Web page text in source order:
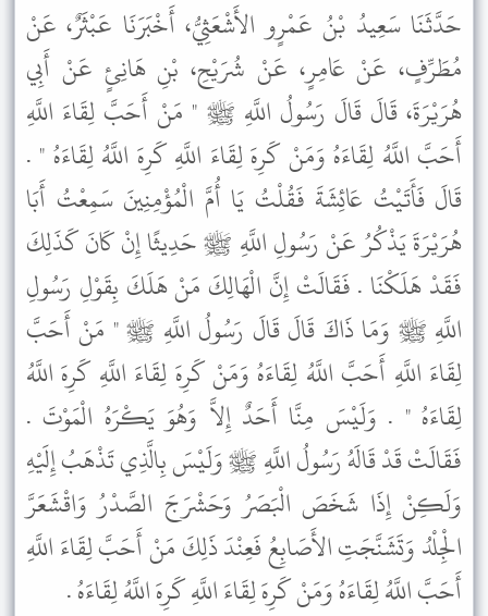
حَدَّثَنَا سَعِيدُ بْنُ عَمْرٍو الأَشْعَثِيُّ، أَخْبَرَنَا عَبْثَرٌ، عَنْ
مُطَرِّفٍ، عَنْ عَامِرٍ، عَنْ شُرَيْحِ، بْنِ هَانِئٍ عَنْ أَبِي
هُرَيْرَةَ، قَالَ قَالَ رَسُولُ اللَّهِ ﷺ " مَنْ أَحَبَّ لِقَاءَ اللَّهِ
أَحَبَّ اللَّهُ لِقَاءَهُ وَمَنْ كَرِهَ لِقَاءَ اللَّهِ كَرِهَ اللَّهُ لِقَاءَهُ " .
قَالَ فَأَتَيْتُ عَائِشَةَ فَقُلْتُ يَا أُمَّ الْمُؤْمِنِينَ سَمِعْتُ أَبَا
هُرَيْرَةَ يَذْكُرُ عَنْ رَسُولِ اللَّهِ ﷺ حَدِيثًا إِنْ كَانَ كَذَلِكَ
فَقَدْ هَلَكْنَا . فَقَالَتْ إِنَّ الْهَالِكَ مَنْ هَلَكَ بِقَوْلِ رَسُولِ
اللَّهِ ﷺ وَمَا ذَاكَ قَالَ قَالَ رَسُولُ اللَّهِ ﷺ " مَنْ أَحَبَّ
لِقَاءَ اللَّهِ أَحَبَّ اللَّهُ لِقَاءَهُ وَمَنْ كَرِهَ لِقَاءَ اللَّهِ كَرِهَ اللَّهُ
لِقَاءَهُ " . وَلَيْسَ مِنَّا أَحَدٌ إِلاَّ وَهُوَ يَكْرَهُ الْمَوْتَ .
فَقَالَتْ قَدْ قَالَهُ رَسُولُ اللَّهِ ﷺ وَلَيْسَ بِالَّذِي تَذْهَبُ إِلَيْهِ
وَلَكِنْ إِذَا شَخَصَ الْبَصَرُ وَحَشْرَجَ الصَّدْرُ وَاقْشَعَرَّ
الْجِلْدُ وَتَشَنَّجَتِ الأَصَابِعُ فَعِنْدَ ذَلِكَ مَنْ أَحَبَّ لِقَاءَ اللَّهِ
أَحَبَّ اللَّهُ لِقَاءَهُ وَمَنْ كَرِهَ لِقَاءَ اللَّهِ كَرِهَ اللَّهُ لِقَاءَهُ .